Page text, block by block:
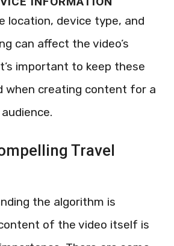
location, device type, and
can affect the video’s
important to keep these
when creating content for a
Travel
the algorithm is
of the video itself is